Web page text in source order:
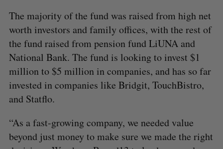
The majority of the fund was raised from high net
worth investors and family offices, with the rest of
the fund raised from pension fund LiUNA and
National Bank. The fund is looking to invest $1
million to $5 million in companies, and has so far
invested in companies like Bridgit, TouchBistro,
and Statflo.
“As a fast-growing company, we needed value
beyond just money to make sure we made the right